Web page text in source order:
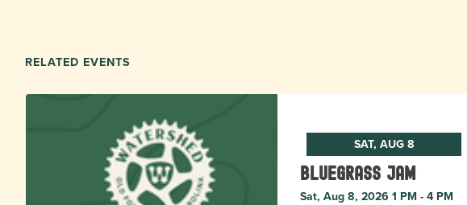
RELATED EVENTS
SAT, AUG 8
Bluegrass Jam
Sat, Aug 8, 2026 1 PM - 4 PM